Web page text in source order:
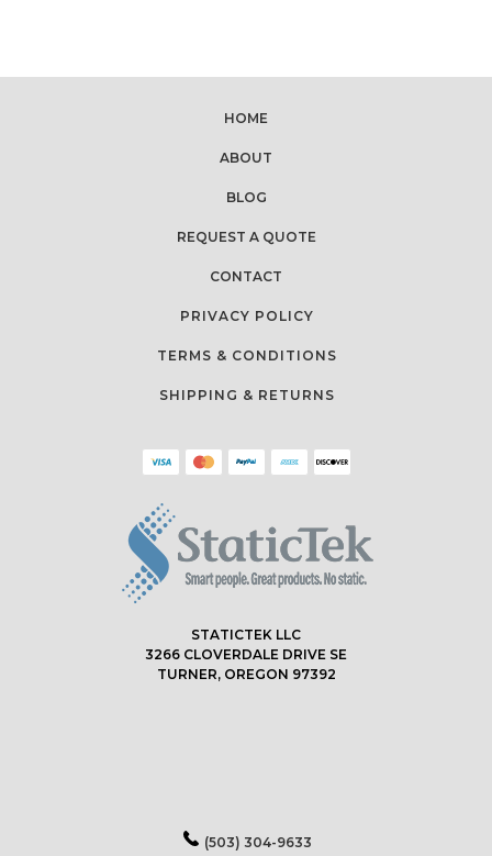
HOME
ABOUT
BLOG
REQUEST A QUOTE
CONTACT
PRIVACY POLICY
TERMS & CONDITIONS
SHIPPING & RETURNS
STATICTEK LLC
3266 CLOVERDALE DRIVE SE
TURNER, OREGON 97392
(503) 304-9633